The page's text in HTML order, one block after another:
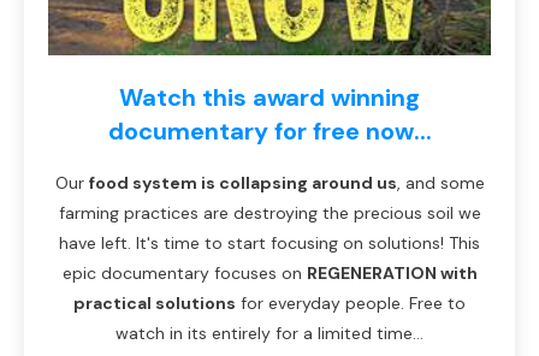
Watch this award winning
documentary for free now...
Our food system is collapsing around us, and some
farming practices are destroying the precious soil we
have left. It's time to start focusing on solutions! This
epic documentary focuses on REGENERATION with
practical solutions for everyday people. Free to
watch in its entirely for a limited time...